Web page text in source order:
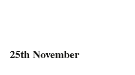
25th November